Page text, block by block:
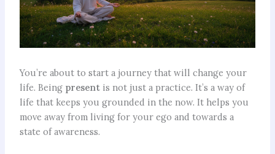
You’re about to start a journey that will change your
life. Being presentis not just a practice. It’s a way of
life that keeps you grounded in the now. It helps you
move away from living for your ego and towards a
state of awareness.